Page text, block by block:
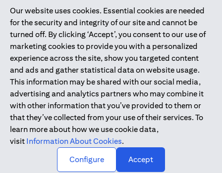
Our website uses cookies. Essential cookies are needed
for the security and integrity of our site and cannot be
turned off. By clicking ‘Accept’, you consent to our use of
marketing cookies to provide you with a personalized
experience across the site, show you targeted content
and ads and gather statistical data on website usage.
This information may be shared with our social media,
advertising and analytics partners who may combine it
with other information that you’ve provided to them or
that they’ve collected from your use of their services. To
learn more about how we use cookie data,
visit Information About Cookies.
Configure
Accept
Citibank N.A. UAE is registered with Central Bank of UAE under
license numbers 202563 for Al Wasl Branch Dubai, 531989 for
Mall of the Emirates Branch Dubai, and CN-1002019 for Abu
Dhabi Branch. Tel: 04 311 4000.
Citibank N.A. - UAE Branch is licensed by the Central Bank of the
UAE as a branch of a foreign bank.
Citibank N.A. UAE is licensed with UAE Securities and
Commodities Authority (“SCA”) to undertake the financial
activity of A) Financial Consulting, Introduction and Promotion
under license number 20200000097 B) Trading Broker in
International Markets under license number 20200000198 C)
Portfolios Management under license number 20200000240 D)
Copyright © 2026 Citigroup Inc.